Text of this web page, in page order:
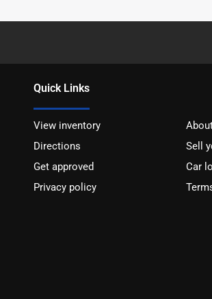
Quick Links
View inventory
Directions
Sell
Get approved
Car
Privacy policy